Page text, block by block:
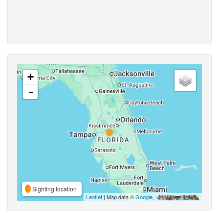
+
-
Sighting location
Leaflet | Map data ©Google,